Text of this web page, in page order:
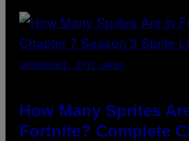
SCREENSHOT: EPIC GAMES
How Many Sprites
Fortnite? Complete